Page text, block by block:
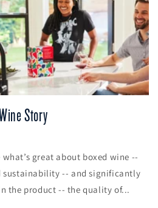
Story
great about boxed wine --
sustainability -- and significantly
the product -- the quality of...